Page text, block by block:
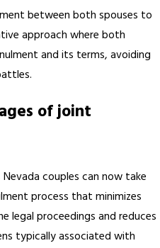
between both spouses to
approach where both
and its terms, avoiding
of joint
couples can now take
process that minimizes
legal proceedings and reduces
typically associated with